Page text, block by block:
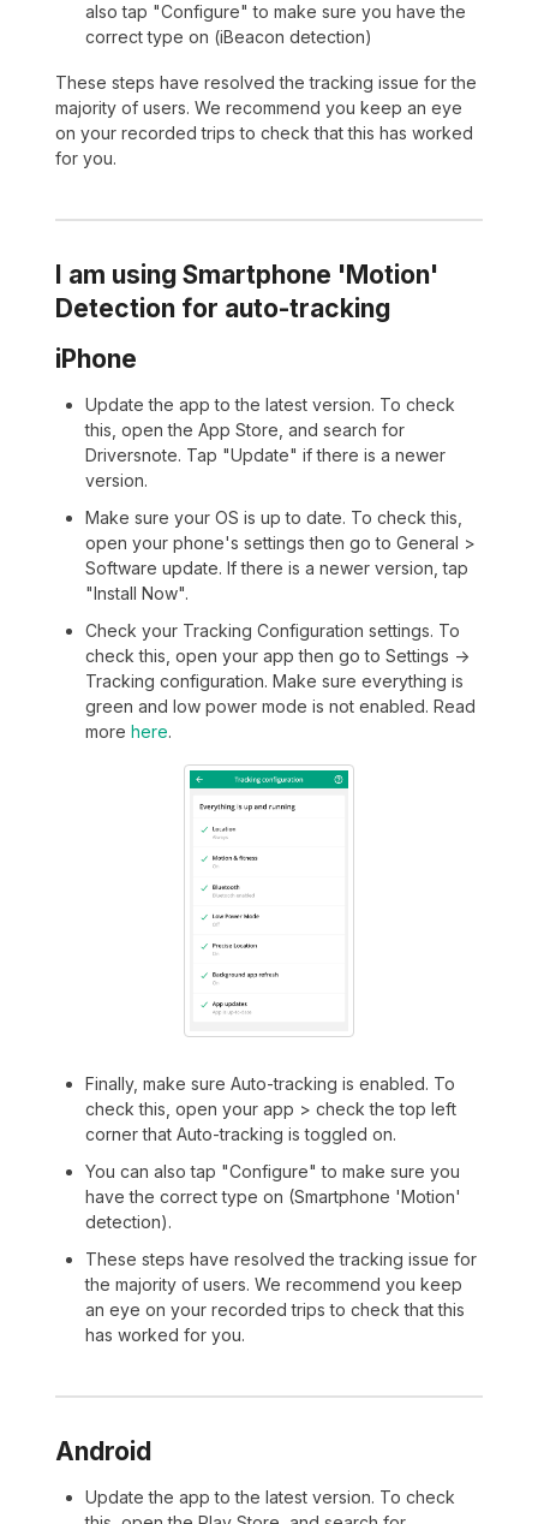
also tap "Configure" to make sure you have the
correct type on (iBeacon detection)
These steps have resolved the tracking issue for the
majority of users. We recommend you keep an eye
on your recorded trips to check that this has worked
for you.
I am using Smartphone 'Motion'
Detection for auto-tracking
iPhone
Update the app to the latest version. To check
this, open the App Store, and search for
Driversnote. Tap "Update" if there is a newer
version.
Make sure your OS is up to date. To check this,
open your phone's settings then go to General >
Software update. If there is a newer version, tap
"Install Now".
Check your Tracking Configuration settings. To
check this, open your app then go to Settings ->
Tracking configuration. Make sure everything is
green and low power mode is not enabled. Read
more here.
Finally, make sure Auto-tracking is enabled. To
check this, open your app > check the top left
corner that Auto-tracking is toggled on.
You can also tap "Configure" to make sure you
have the correct type on (Smartphone 'Motion'
detection).
These steps have resolved the tracking issue for
the majority of users. We recommend you keep
an eye on your recorded trips to check that this
has worked for you.
Android
Update the app to the latest version. To check